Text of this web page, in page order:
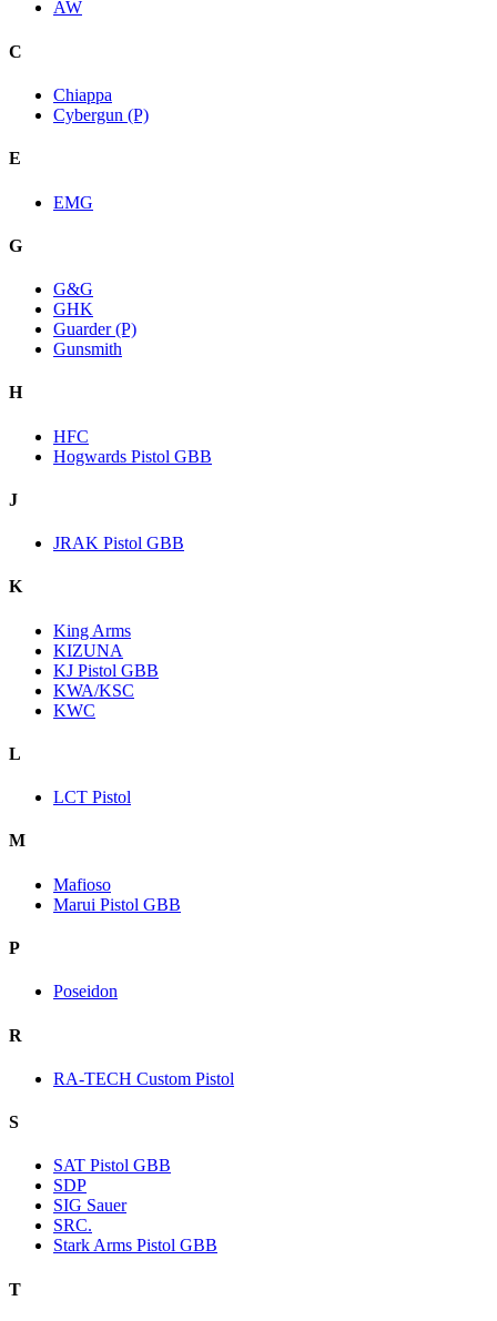
AW
C
Chiappa
Cybergun (P)
E
EMG
G
G&G
GHK
Guarder (P)
Gunsmith
H
HFC
Hogwards Pistol GBB
J
JRAK Pistol GBB
K
King Arms
KIZUNA
KJ Pistol GBB
KWA/KSC
KWC
L
LCT Pistol
M
Mafioso
Marui Pistol GBB
P
Poseidon
R
RA-TECH Custom Pistol
S
SAT Pistol GBB
SDP
SIG Sauer
SRC.
Stark Arms Pistol GBB
T